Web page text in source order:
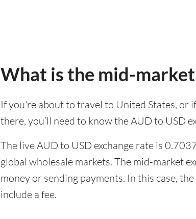
What is the mid-
If you're about to travel to United States, or
there, you’ll need to know the AUD to USD
The live AUD to USD exchange rate is
global wholesale markets. The mid-market
money or sending payments. In this case,
include a fee.